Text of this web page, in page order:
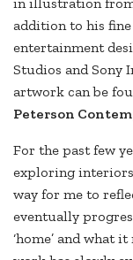
addition to his
entertainment
Studios and Sony
artwork can be
Peterson
For the past few
exploring interiors
way for me to
eventually
‘home’ and what